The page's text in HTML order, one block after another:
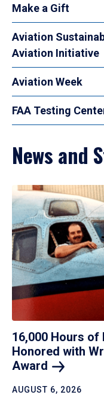
Make a Gift
Aviation
Aviation Initiative
Aviation Week
FAA Testing
News and
16,000 Hours of
Honored with
Award
AUGUST 6, 2026